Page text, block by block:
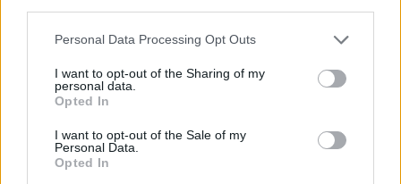
Personal Data Processing Opt Outs
I want to opt-out of the Sharing of my
personal data.
Opted In
I want to opt-out of the Sale of my
Personal Data.
Opted In